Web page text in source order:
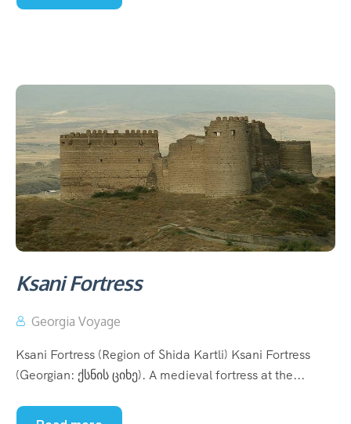
Ksani Fortress
Georgia Voyage
Ksani Fortress (Region of Shida Kartli) Ksani Fortress
(Georgian: ქსნის ციხე). A medieval fortress at the...